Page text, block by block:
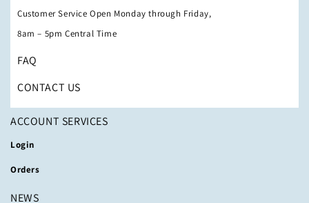
Customer Service Open Monday through Friday,
8am – 5pm Central Time
FAQ
CONTACT US
ACCOUNT SERVICES
Login
Orders
NEWS